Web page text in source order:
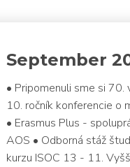
September
• Pripomenuli sme si
10. ročník konferencie o
• Erasmus Plus -
AOS • Odborná stáž
kurzu ISOC 13 - 11.